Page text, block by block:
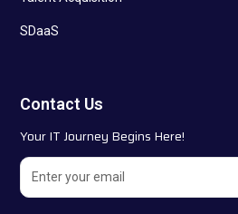
SDaaS
Contact Us
Your IT Journey Begins Here!